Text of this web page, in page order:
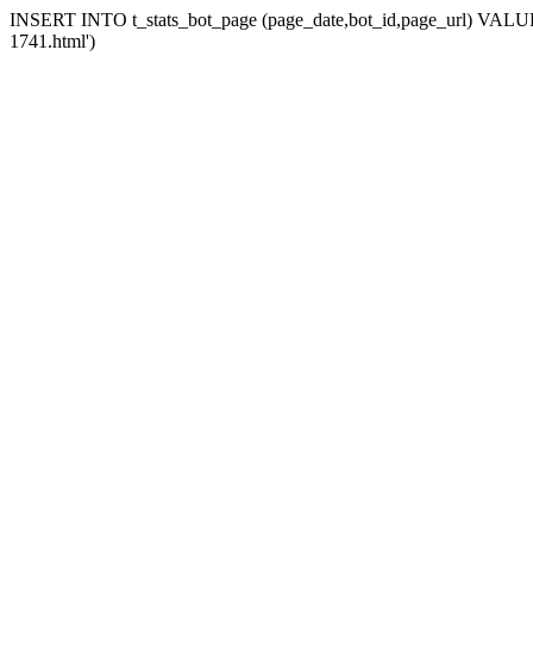
INSERT INTO t_stats_bot_page (page_date,bot_id,page_url)
1741.html')